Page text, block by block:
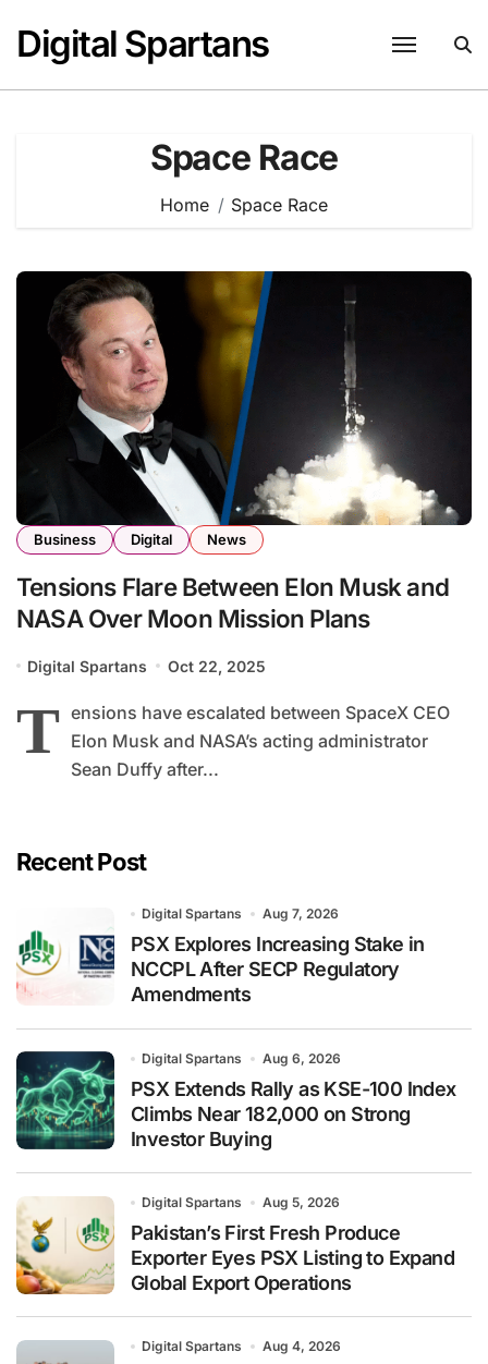
content
Digital Spartans
Space Race
Home Space Race
Business Digital News
Tensions Flare Between Elon Musk and
NASA Over Moon Mission Plans
Digital Spartans Oct 22, 2025
T ensions have escalated between SpaceX CEO
Elon Musk and NASA’s acting administrator
Sean Duffy after...
Recent Post
Digital Spartans Aug 7, 2026
PSX Explores Increasing Stake in
NCCPL After SECP Regulatory
Amendments
Digital Spartans Aug 6, 2026
PSX Extends Rally as KSE-100 Index
Climbs Near 182,000 on Strong
Investor Buying
Digital Spartans Aug 5, 2026
Pakistan’s First Fresh Produce
Exporter Eyes PSX Listing to Expand
Global Export Operations
Digital Spartans Aug 4, 2026